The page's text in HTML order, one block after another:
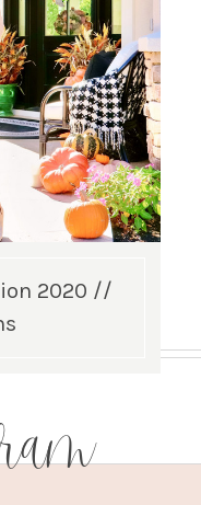
2020 //